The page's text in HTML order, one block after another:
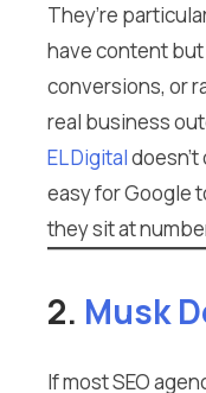
They’re
have content
conversions, or
real business
EL Digital
easy for Google
they sit at
2. Musk
If most SEO